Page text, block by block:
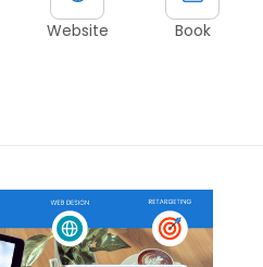
Website Book